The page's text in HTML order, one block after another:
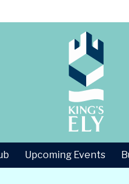
Upcoming Events